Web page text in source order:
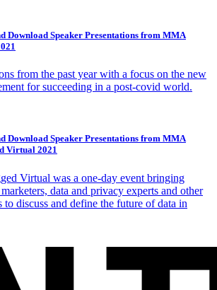
Download Speaker Presentations from MMA
from the past year with a focus on the new
for succeeding in a post-covid world.
Download Speaker Presentations from MMA
Virtual 2021
Virtual was a one-day event bringing
data and privacy experts and other
to discuss and define the future of data in